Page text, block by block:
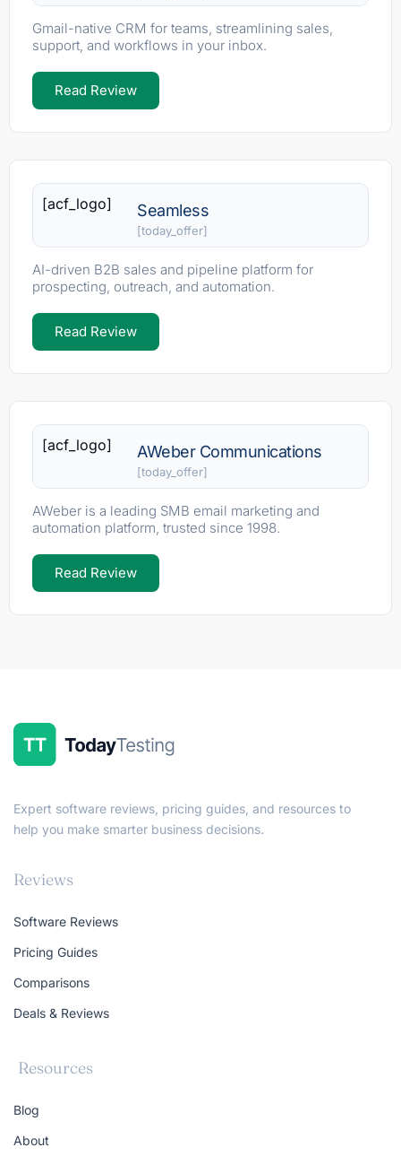
Gmail-native CRM for teams, streamlining sales,
support, and workflows in your inbox.
Read Review
[acf_logo] Seamless
[today_offer]
AI-driven B2B sales and pipeline platform for
prospecting, outreach, and automation.
Read Review
[acf_logo] AWeber Communications
[today_offer]
AWeber is a leading SMB email marketing and
automation platform, trusted since 1998.
Read Review
Expert software reviews, pricing guides, and resources to
help you make smarter business decisions.
Reviews
Software Reviews
Pricing Guides
Comparisons
Deals & Reviews
Resources
Blog
About